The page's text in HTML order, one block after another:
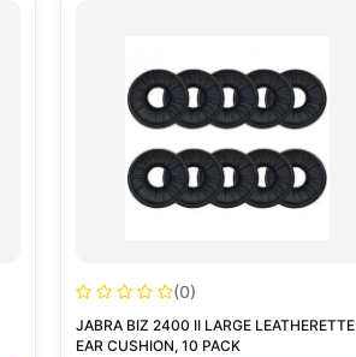
(0)
JABRA BIZ 2400 II LARGE LEATHERETTE
EAR CUSHION, 10 PACK